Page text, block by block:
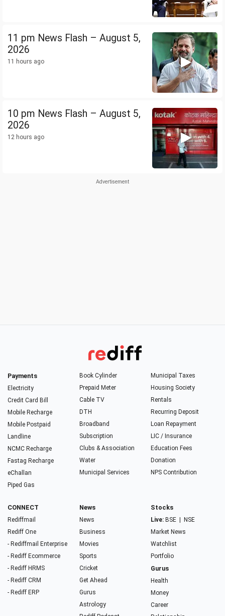
11 pm News Flash – August 5,
2026
11 hours ago
10 pm News Flash – August 5,
2026
12 hours ago
Payments
Electricity
Credit Card Bill
Mobile Recharge
Mobile Postpaid
Landline
NCMC Recharge
Fastag Recharge
eChallan
Piped Gas
Book Cylinder
Prepaid Meter
Cable TV
DTH
Broadband
Subscription
Clubs & Association
Water
Municipal Services
Municipal Taxes
Housing Society
Rentals
Recurring Deposit
Loan Repayment
LIC / Insurance
Education Fees
Donation
NPS Contribution
CONNECT
Rediffmail
Rediff One
- Rediffmail Enterprise
- Rediff Ecommerce
- Rediff HRMS
- Rediff CRM
- Rediff ERP
News
News
Business
Movies
Sports
Cricket
Get Ahead
Gurus
Astrology
Stocks
Live: BSE
NSE
Market News
Watchlist
Portfolio
Gurus
Health
Money
Career